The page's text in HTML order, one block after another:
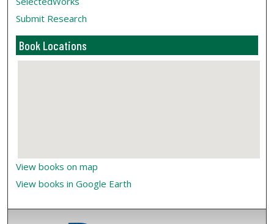
Submit Research
Book Locations
View books on map
View books in Google Earth